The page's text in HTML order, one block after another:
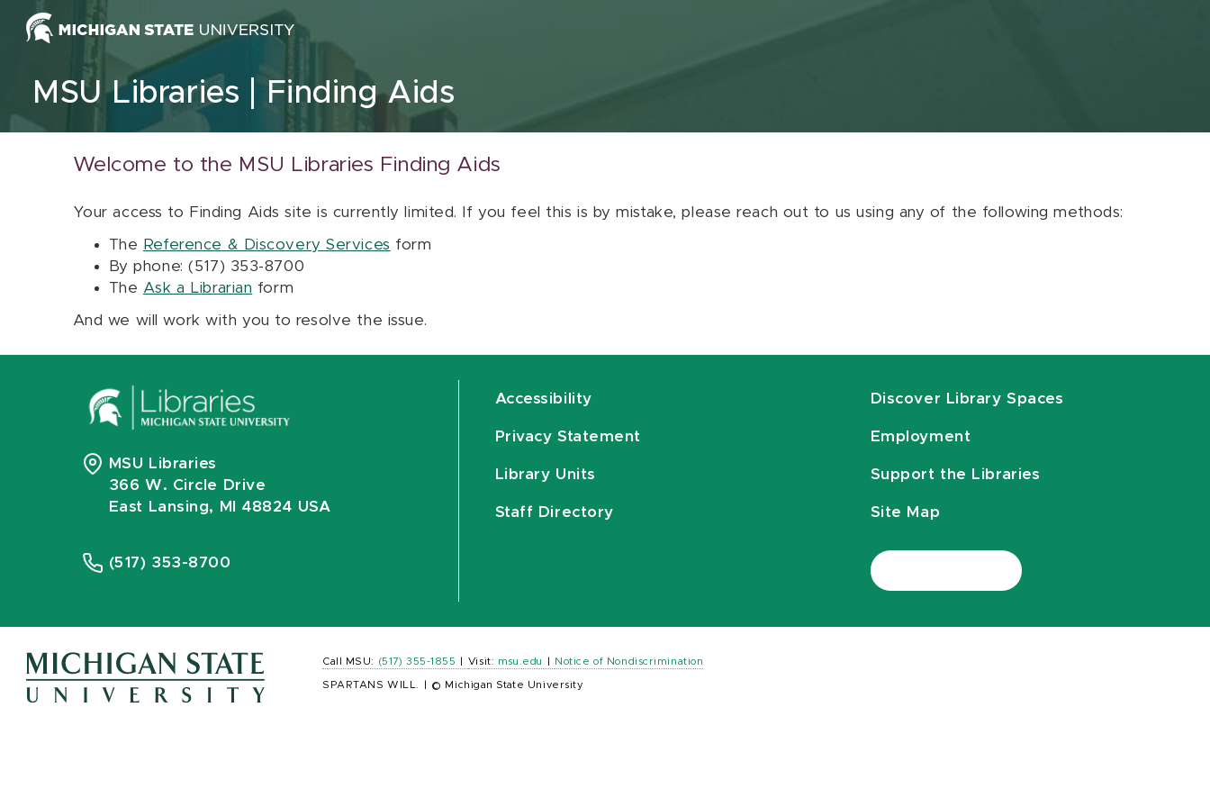
Skip to content
MSU Libraries Finding Aids
Welcome to the MSU Libraries Finding Aids
Your access to Finding Aids site is currently limited. If you feel this is by mistake, please reach out to us using any of the following methods:
The Reference & Discovery Services form
By phone: (517) 353-8700
The Ask a Librarian form
And we will work with you to resolve the issue.
MSU Libraries
366 W. Circle Drive
East Lansing, MI 48824 USA
(517) 353-8700
Accessibility
Privacy Statement
Library Units
Staff Directory
Discover Library Spaces
Employment
Support the Libraries
Site Map
Call MSU: (517) 355-1855 Visit: msu.edu Notice of Nondiscrimination
SPARTANS WILL. © Michigan State University